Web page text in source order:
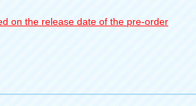
on the release date of the pre-order